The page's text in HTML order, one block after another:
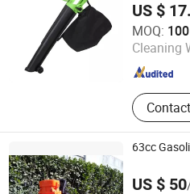
US $
MOQ:
Cleaning
Ningbo Yinzhou Guoten
Zhejiang , China
63cc
US $ 50